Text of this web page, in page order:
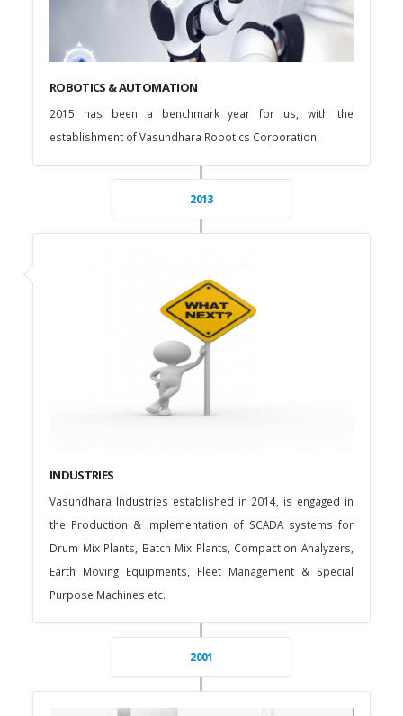
ROBOTICS & AUTOMATION
2015 has been a benchmark year for us, with the
establishment of Vasundhara Robotics Corporation.
2013
INDUSTRIES
Vasundhara Industries established in 2014, is engaged in
the Production & implementation of SCADA systems for
Drum Mix Plants, Batch Mix Plants, Compaction Analyzers,
Earth Moving Equipments, Fleet Management & Special
Purpose Machines etc.
2001